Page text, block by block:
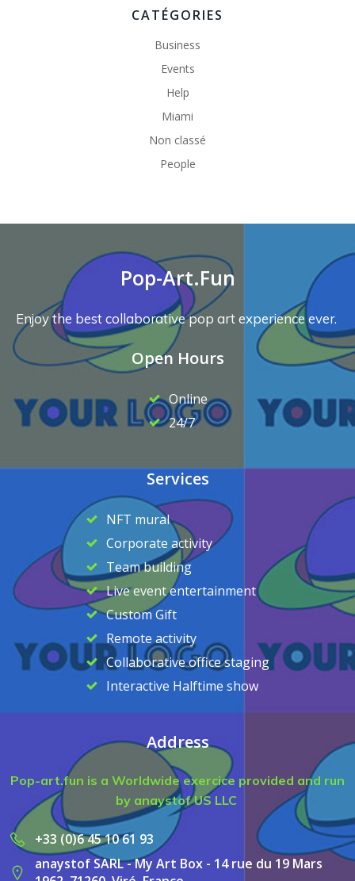
CATÉGORIES
Business
Events
Help
Miami
Non classé
People
Pop-Art.Fun
Enjoy the best collaborative pop art experience ever.
Open Hours
Online
24/7
Services
NFT mural
Corporate activity
Team building
Live event entertainment
Custom Gift
Remote activity
Collaborative office staging
Interactive Halftime show
Address
Pop-art.fun is a Worldwide exercice provided and run
by anaystof US LLC
+33 (0)6 45 10 61 93
anaystof SARL - My Art Box - 14 rue du 19 Mars